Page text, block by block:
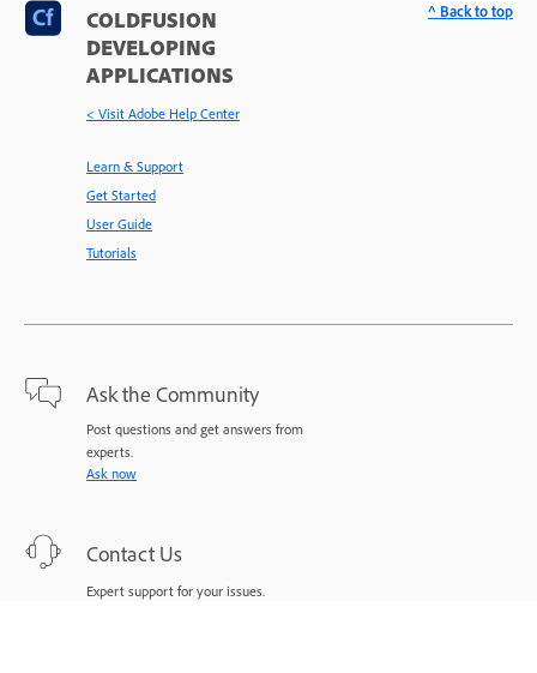
COLDFUSION
DEVELOPING
APPLICATIONS
< Visit Adobe Help Center
Learn & Support
Get Started
User Guide
Tutorials
Ask the Community
Post questions and get answers from
experts.
Ask now
Contact Us
Expert support for your issues.
^ Back to top